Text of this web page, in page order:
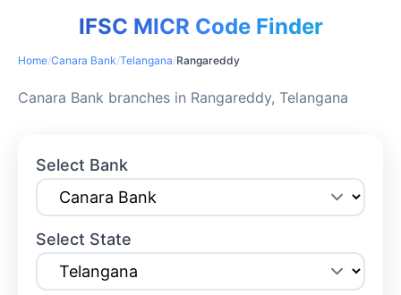
IFSC MICR Code Finder
Home/Canara Bank/Telangana/Rangareddy
Canara Bank branches in Rangareddy, Telangana
Select Bank
Select State